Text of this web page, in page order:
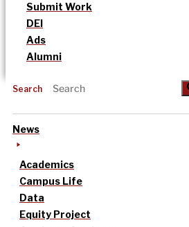
Submit Work
DEI
Ads
Alumni
Search
News
Academics
Campus Life
Data
Equity Project